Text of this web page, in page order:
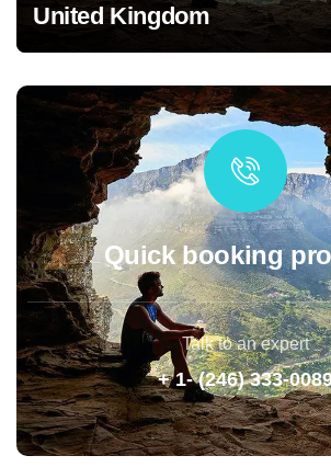
United Kingdom
Quick booking
Talk to an expert
+ 1- (246) 333-